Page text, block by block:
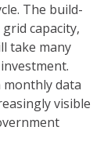
The build-
capacity,
take many
data
visible